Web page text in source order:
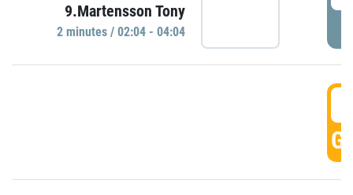
9.Martensson Tony
2 minutes / 02:04 - 04:04